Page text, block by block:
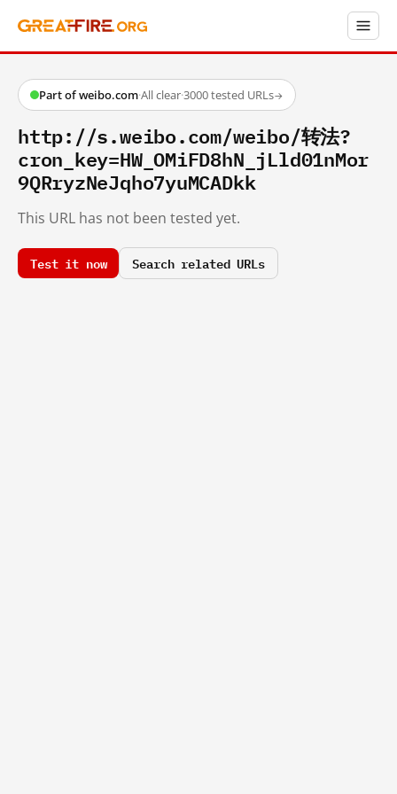
Part of weibo.com·All clear·3000 tested URLs→
http://s.weibo.com/weibo/转法?
cron_key=HW_OMiFD8hN_jLld01nMor
9QRryzNeJqho7yuMCADkk
This URL has not been tested yet.
Test it now Search related URLs